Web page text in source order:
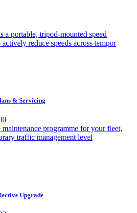
a portable, tripod-mounted speed
reduce speeds across tempor
& Servicing
programme for your fleet,
traffic management level
Upgrade